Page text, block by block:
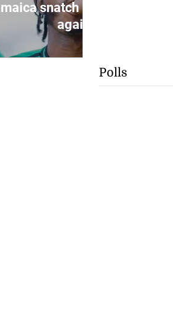
snatch last minute draw
agains...
Polls